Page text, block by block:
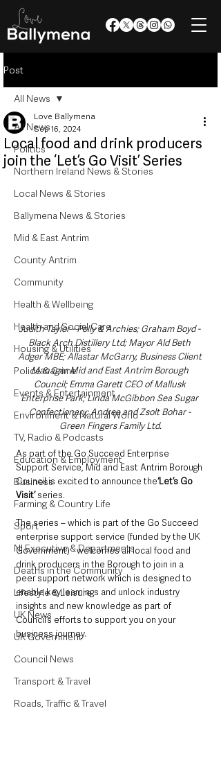
Post
All News
Politics
Northern Ireland News & Stories
Local News & Stories
Ballymena News & Stories
Mid & East Antrim
County Antrim
Community
Health & Wellbeing
Health and Social Care
Housing & Utilities
Police & Crime
Events & Entertainment
Environment & Natural World
TV, Radio & Podcasts
Education & Employment
Business
Farming & Country Life
Sport
NI Executive & Departments
Deaths in the Community
Lifestyle & Leisure
UK News
UK Government
Council News
Transport & Travel
Roads, Traffic & Travel
All News
Local food and drink producers
join the ‘Let’s Go Visit’ Series
Love Ballymena
Sep 16, 2024
Judith Taylor - Polly & Archies; Graham Boyd -
Black Arch Distillery Ltd; Mayor Ald Beth
Adger MBE; Allastar McGarry, Business Client
Manager Mid and East Antrim Borough
Council; Emma Garett CEO of Mallusk
Enterprise Park; Linda McGibbon Sea Sugar
Confectionary; Andrea and Zsolt Bohar -
Green Fingers Family Ltd.
As part of the Go Succeed Enterprise
Support Service, Mid and East Antrim Borough
Council is excited to announce the‘Let’s Go
Visit’ series.
The series – which is part of the Go Succeed
enterprise support service (funded by the UK
Government) - welcomes all local food and
drink producers in the Borough to join in a
peer support network which is designed to
enable key learnings and unlock industry
insights and new knowledge as part of
Council’s efforts to support you on your
business journey.